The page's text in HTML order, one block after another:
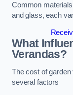
Common
and glass, each
What
Verandas?
The cost of
several factors